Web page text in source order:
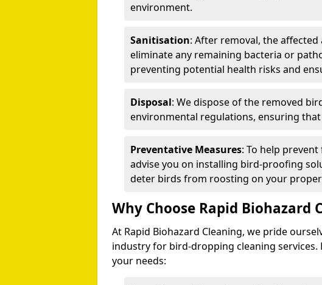
environment.
Sanitisation: After removal, the
eliminate any remaining bacteria or
preventing potential health risks and
Disposal: We dispose of the removed
environmental regulations, ensuring
Preventative Measures: To help
advise you on installing bird-proofing
deter birds from roosting on your
Why Choose Rapid Biohazard
At Rapid Biohazard Cleaning, we pride
industry for bird-dropping cleaning services.
your needs: